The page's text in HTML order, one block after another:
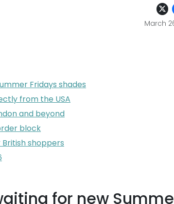
March
Fridays shades
from the USA
and beyond
block
shoppers
for new